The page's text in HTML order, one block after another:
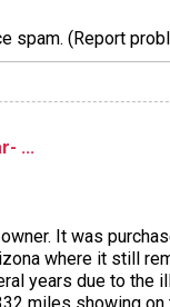
spam. (Report
...
It was
where it still
years due to the